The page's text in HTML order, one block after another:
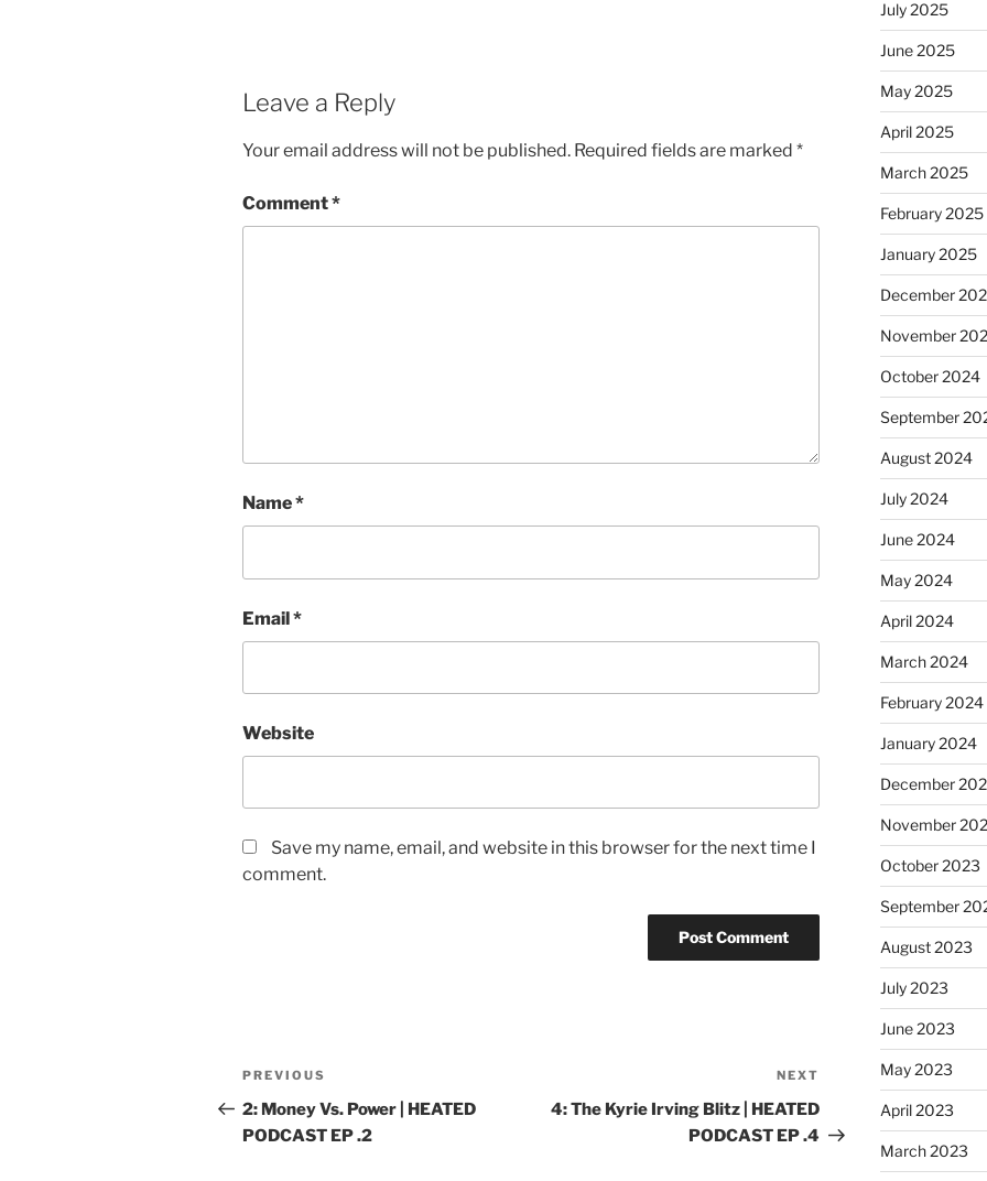
Leave a Reply
Your email address will not be published. Required fields are marked *
Comment*
Name*
Email*
Website
Save my name, email, and website in this browser for the next time I
comment.
PREVIOUS
2: Money Vs. Power | HEATED
PODCAST EP .2
NEXT
4: The Kyrie Irving Blitz | HEATED
PODCAST EP .4
July 2025
June 2025
May 2025
April 2025
March 2025
February 2025
January 2025
December
November
October 2024
September
August 2024
July 2024
June 2024
May 2024
April 2024
March 2024
February 2024
January 2024
December
November
October 2023
September
August 2023
July 2023
June 2023
May 2023
April 2023
March 2023